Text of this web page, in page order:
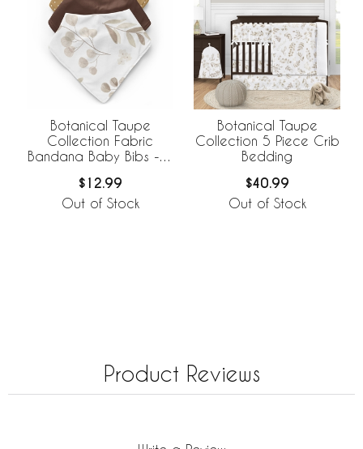
Botanical Taupe
Collection Fabric
Bandana Baby Bibs - 3
$12.99
Out of Stock
Botanical Taupe
Collection 5 Piece Crib
Bedding
$40.99
Out of Stock
Product Reviews